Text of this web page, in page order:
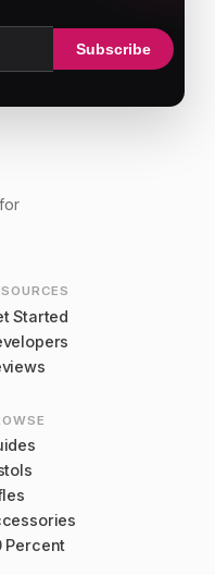
Subscribe
Started
Percent